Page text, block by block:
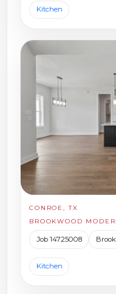
Kitchen
CONROE, TX
BROOKWOOD
Job 14725008
Kitchen